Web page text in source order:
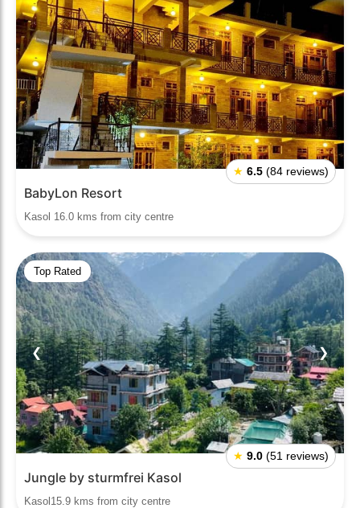
★ 6.5 (84 reviews)
BabyLon Resort
Kasol 16.0 kms from city centre
Top Rated
❮ ❯
★ 9.0 (51 reviews)
Jungle by sturmfrei Kasol
Kasol15.9 kms from city centre